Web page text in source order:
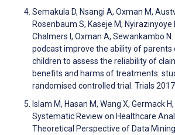
Semakula D, Nsangi A, Oxman M,
Rosenbaum S, Kaseje M, Nyirazinyoye
Chalmers I, Oxman A, Sewankambo
podcast improve the ability of parents
children to assess the reliability of
benefits and harms of treatments:
randomised controlled trial. Trials
Islam M, Hasan M, Wang X, Germack
Systematic Review on Healthcare
Theoretical Perspective of Data